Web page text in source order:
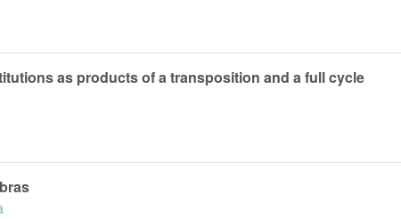
as products of a transposition and a full cycle